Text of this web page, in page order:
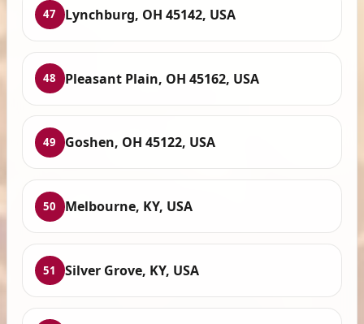
47 Lynchburg, OH 45142, USA
48 Pleasant Plain, OH 45162, USA
49 Goshen, OH 45122, USA
50 Melbourne, KY, USA
51 Silver Grove, KY, USA